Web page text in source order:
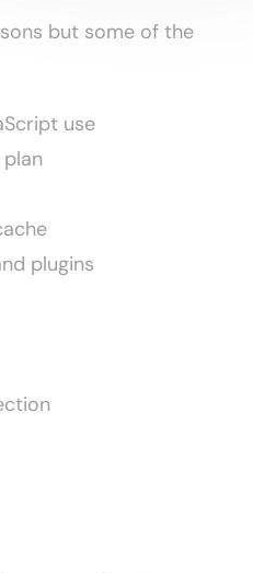
but some of the
use
plugins